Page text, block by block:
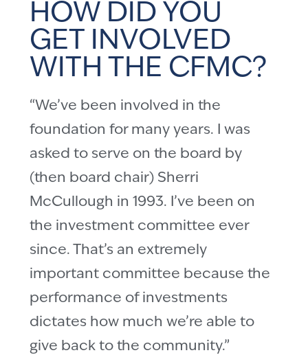
HOW DID YOU
GET INVOLVED
WITH THE CFMC?
“We’ve been involved in the
foundation for many years. I was
asked to serve on the board by
(then board chair) Sherri
McCullough in 1993. I’ve been on
the investment committee ever
since. That’s an extremely
important committee because the
performance of investments
dictates how much we’re able to
give back to the community.”